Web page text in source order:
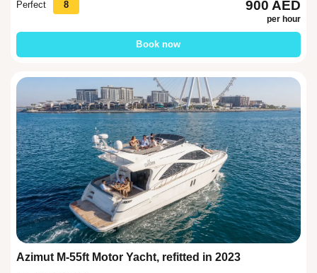
Perfect 8 900 AED
per hour
Book now
Azimut M-55ft Motor Yacht, refitted in 2023